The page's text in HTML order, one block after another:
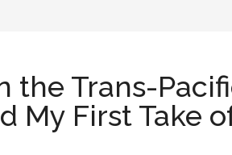
the Trans-
My First Take